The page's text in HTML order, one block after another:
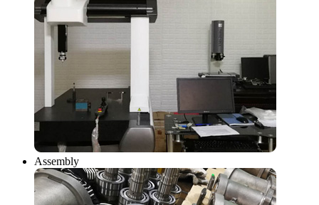
Assembly